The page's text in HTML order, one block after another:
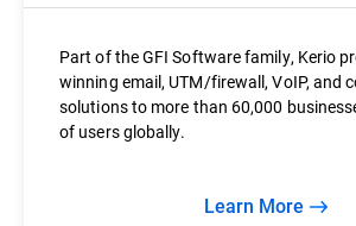
Part of the GFI Software family, Kerio
winning email, UTM/firewall, VoIP, and
solutions to more than 60,000
of users globally.
Learn More